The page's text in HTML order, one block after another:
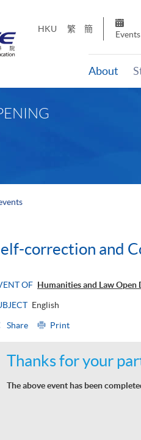
HKU 繁 簡
Events
About
correction and
OF Humanities and Law Open
English
Share Print
Thanks for your
The above event has been